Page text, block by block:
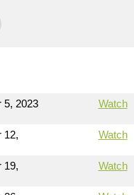
5, 2023 Watch
12,
Watch
19,
Watch